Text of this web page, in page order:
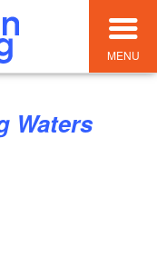
MENU